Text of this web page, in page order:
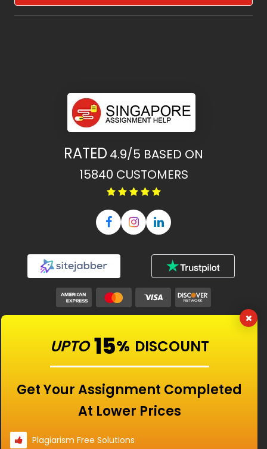
UPTO 15% DISCOUNT
Get Your Assignment Completed
At Lower Prices
Plagiarism Free Solutions
RATED 4.9/5 BASED ON
15840 CUSTOMERS